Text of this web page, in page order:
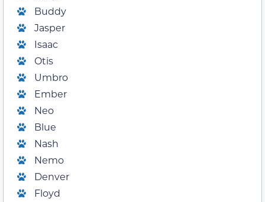
Buddy
Jasper
Isaac
Otis
Umbro
Ember
Neo
Blue
Nash
Nemo
Denver
Floyd